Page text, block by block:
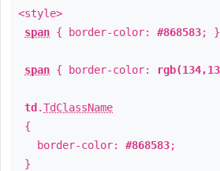
<style>
span { border-color: #868583; }
span { border-color:
td .TdClassName
{
border-color: #868583;
}